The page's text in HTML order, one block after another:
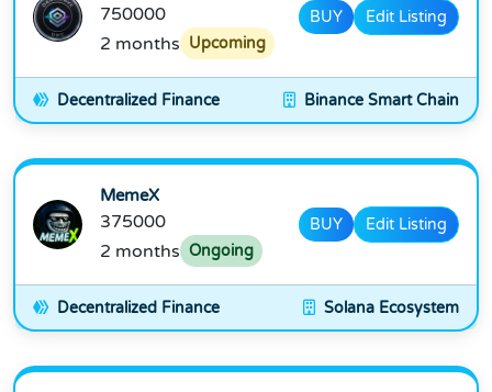
750000
2 months Upcoming
BUY Edit Listing
Decentralized Finance Binance Smart Chain
MemeX
375000
2 months Ongoing
BUY Edit Listing
Decentralized Finance Solana Ecosystem